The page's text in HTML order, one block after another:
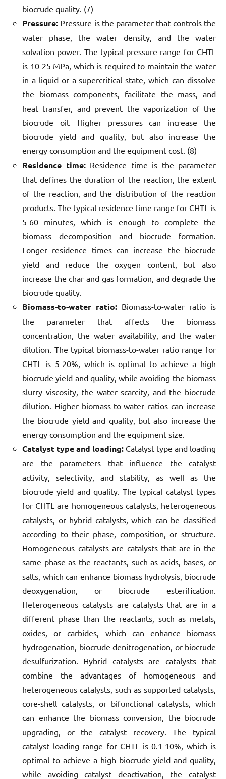
biocrude quality. (7)
Pressure: Pressure is the parameter that controls the
water phase, the water density, and the water
solvation power. The typical pressure range for CHTL
is 10-25 MPa, which is required to maintain the water
in a liquid or a supercritical state, which can dissolve
the biomass components, facilitate the mass, and
heat transfer, and prevent the vaporization of the
biocrude oil. Higher pressures can increase the
biocrude yield and quality, but also increase the
energy consumption and the equipment cost. (8)
Residence time:Residence time is the parameter
that defines the duration of the reaction, the extent
of the reaction, and the distribution of the reaction
products. The typical residence time range for CHTL is
5-60 minutes, which is enough to complete the
biomass decomposition and biocrude formation.
Longer residence times can increase the biocrude
yield and reduce the oxygen content, but also
increase the char and gas formation, and degrade the
biocrude quality.
Biomass-to-water ratio: Biomass-to-water ratio is
the parameter that affects the biomass
concentration, the water availability, and the water
dilution. The typical biomass-to-water ratio range for
CHTL is 5-20%, which is optimal to achieve a high
biocrude yield and quality, while avoiding the biomass
slurry viscosity, the water scarcity, and the biocrude
dilution. Higher biomass-to-water ratios can increase
the biocrude yield and quality, but also increase the
energy consumption and the equipment size.
Catalyst type and loading: Catalyst type and loading
are the parameters that influence the catalyst
activity, selectivity, and stability, as well as the
biocrude yield and quality. The typical catalyst types
for CHTL are homogeneous catalysts, heterogeneous
catalysts, or hybrid catalysts, which can be classified
according to their phase, composition, or structure.
Homogeneous catalysts are catalysts that are in the
same phase as the reactants, such as acids, bases, or
salts, which can enhance biomass hydrolysis, biocrude
deoxygenation, or biocrude esterification.
Heterogeneous catalysts are catalysts that are in a
different phase than the reactants, such as metals,
oxides, or carbides, which can enhance biomass
hydrogenation, biocrude denitrogenation, or biocrude
desulfurization. Hybrid catalysts are catalysts that
combine the advantages of homogeneous and
heterogeneous catalysts, such as supported catalysts,
core-shell catalysts, or bifunctional catalysts, which
can enhance the biomass conversion, the biocrude
upgrading, or the catalyst recovery. The typical
catalyst loading range for CHTL is 0.1-10%, which is
optimal to achieve a high biocrude yield and quality,
while avoiding catalyst deactivation, the catalyst